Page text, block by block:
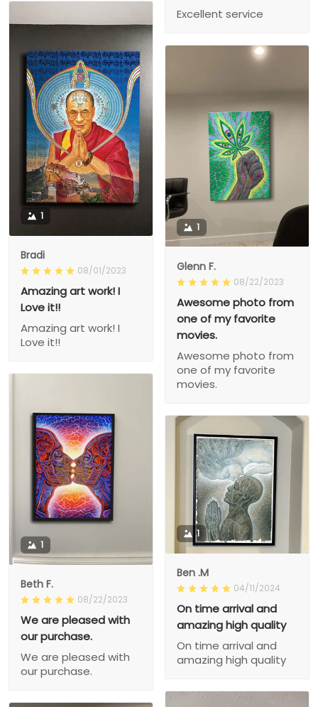
Excellent service
1
Bradi
08/01/2023
Amazing art work! I
Love it!!
Amazing art work! I
Love it!!
1
Glenn F.
08/22/2023
Awesome photo from
one of my favorite
movies.
Awesome photo from
one of my favorite
movies.
1
Beth F.
08/22/2023
We are pleased with
our purchase.
We are pleased with
our purchase.
1
Ben .M
04/11/2024
On time arrival and
amazing high quality
On time arrival and
amazing high quality